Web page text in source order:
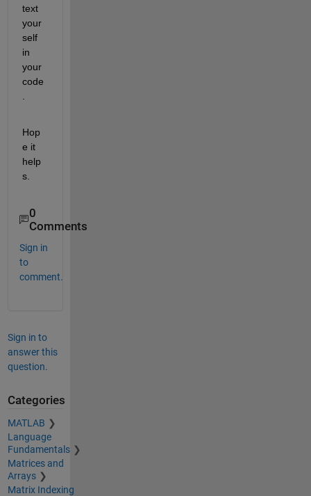
text
your
self
in
your
code
Hop
e it
help
s.
0
Comments
Sign in
to
comment.
Sign in to
answer this
question.
Categories
MATLAB
Language
Fundamentals
Matrices and
Arrays
Matrix Indexing